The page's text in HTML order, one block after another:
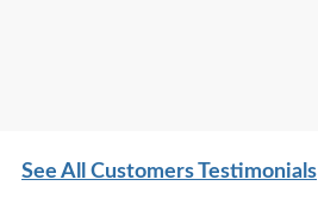
See All Customers Testimonials